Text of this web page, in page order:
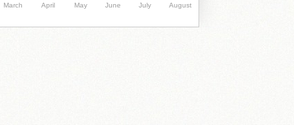
March April May June July August